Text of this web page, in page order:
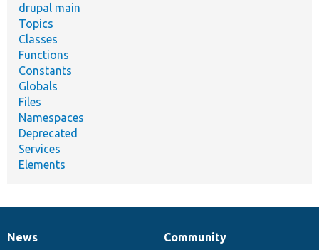
drupal main
Topics
Classes
Functions
Constants
Globals
Files
Namespaces
Deprecated
Services
Elements
News
News
Our
Community
Documentation
Drupal
Governance